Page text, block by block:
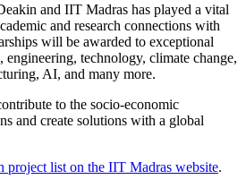
and IIT Madras has played a vital
and research connections with
will be awarded to exceptional
engineering, technology, climate change,
AI, and many more.
to the socio-economic
and create solutions with a global
project list on the IIT Madras website.